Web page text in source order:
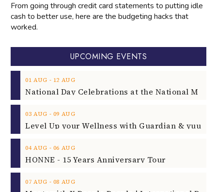
From going through credit card statements to putting idle
cash to better use, here are the budgeting hacks that
worked.
UPCOMING EVENTS
01 AUG ‐ 12 AUG
03 AUG ‐ 09 AUG
04 AUG ‐ 06 AUG
HONNE - 15 Years Anniversary Tour
07 AUG ‐ 08 AUG